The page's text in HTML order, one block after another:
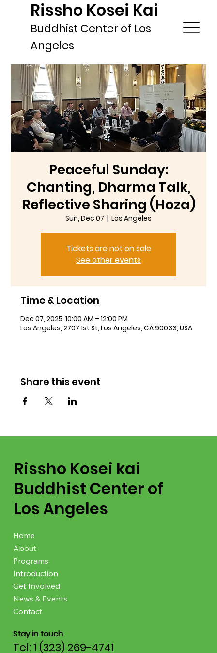
Rissho Kosei Kai
Buddhist Center of Los
Angeles
Peaceful Sunday:
Chanting, Dharma Talk,
Reflective Sharing (Hoza)
Sun, Dec 07
  |
Los Angeles
Tickets are not on sale
See other events
Time & Location
Dec 07, 2025, 10:00 AM – 12:00 PM
Los Angeles, 2707 1st St, Los Angeles, CA 90033, USA
Share this event
Rissho Kosei kai
Buddhist Center of
Los Angeles
Home
About
Programs
Introduction
Get Involved
News & Events
Contact
Stay in touch
Tel: 1 (323) 269-4741